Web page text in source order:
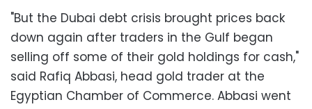
"But the Dubai debt crisis brought prices back
down again after traders in the Gulf began
selling off some of their gold holdings for cash,"
said Rafiq Abbasi, head gold trader at the
Egyptian Chamber of Commerce. Abbasi went